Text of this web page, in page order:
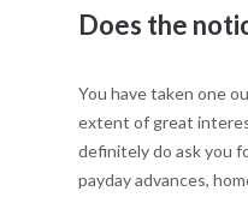
Does the
You have taken one
extent of great
definitely do ask you
payday advances,